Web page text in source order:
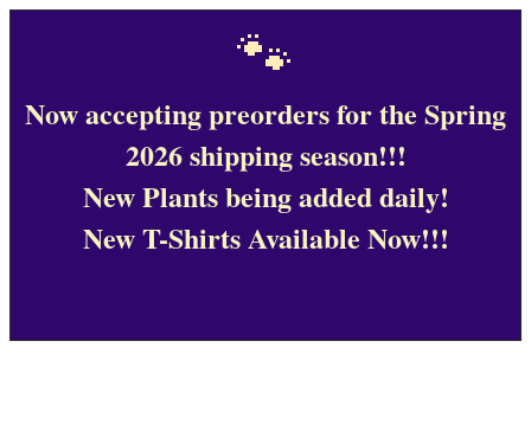
🐾
Now accepting preorders for the Spring
2026 shipping season!!!
New Plants being added daily!
New T-Shirts Available Now!!!